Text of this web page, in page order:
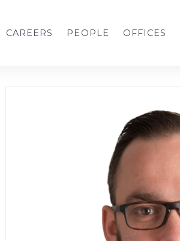
CAREERS PEOPLE OFFICES